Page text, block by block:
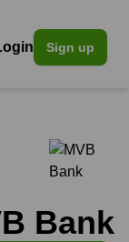
Sign up
Bank